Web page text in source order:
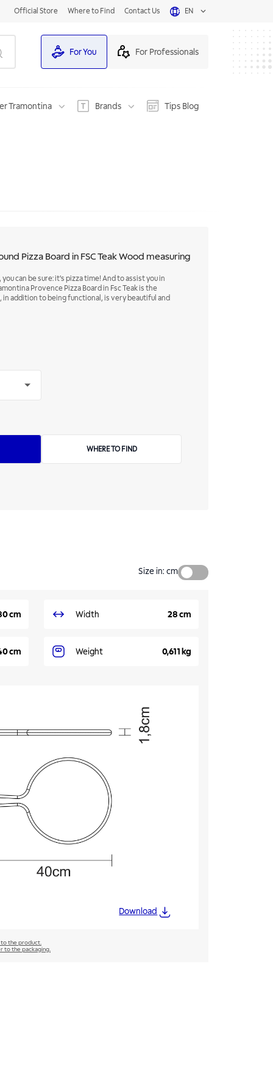
Official Store Where to Find Contact Us EN
For You For Professionals
Tramontina Brands Tips Blog
Pizza Board in FSC Teak Wood measuring
can be sure: it's pizza time! And to assist you in
Provence Pizza Board in Fsc Teak is the
addition to being functional, is very beautiful and
WHERE TO FIND
Size in: cm
cm Width 28 cm
cm Weight 0,611 kg
Download
the product.
to the packaging.